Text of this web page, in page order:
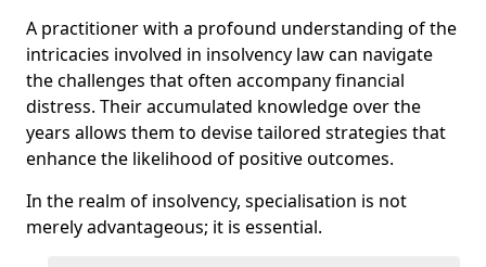
A practitioner with a profound understanding of the
intricacies involved in insolvency law can navigate
the challenges that often accompany financial
distress. Their accumulated knowledge over the
years allows them to devise tailored strategies that
enhance the likelihood of positive outcomes.
In the realm of insolvency, specialisation is not
merely advantageous; it is essential.